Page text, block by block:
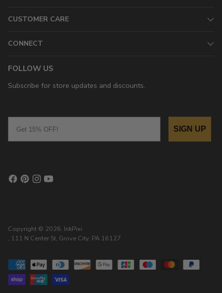
CUSTOMER CARE
CONNECT
FOLLOW US
Subscribe for store updates and discounts.
SIGN UP
Copyright © 2026, InkPixi
, 111 N Center St, Grove City, PA 16127